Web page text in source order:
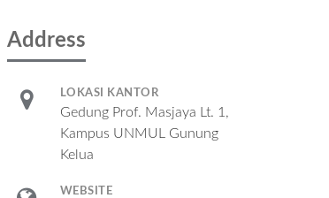
Address
LOKASI KANTOR
Gedung Prof. Masjaya Lt. 1,
Kampus UNMUL Gunung
Kelua
WEBSITE